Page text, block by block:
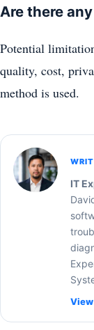
Are there
Potential
quality, cost,
method is used.
IT